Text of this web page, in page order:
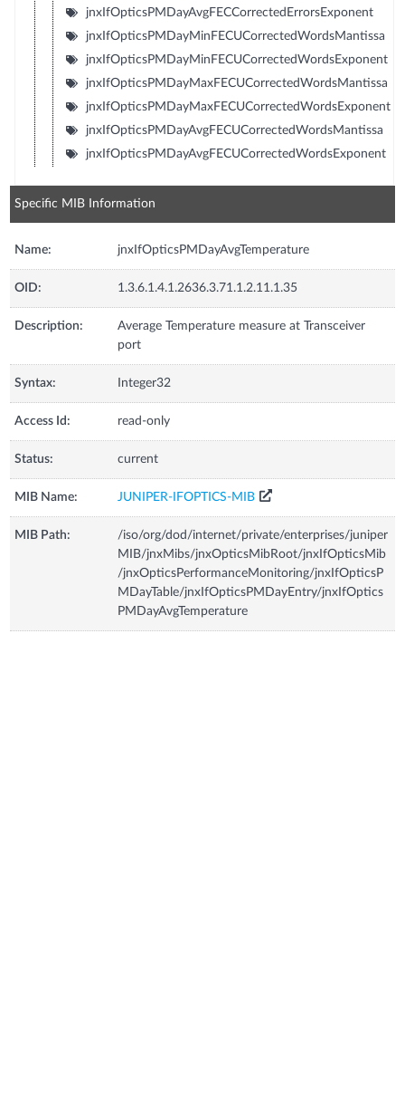
jnxIfOpticsPMDayAvgFECCorrectedErrorsExponent
jnxIfOpticsPMDayMinFECUCorrectedWordsMantissa
jnxIfOpticsPMDayMinFECUCorrectedWordsExponent
jnxIfOpticsPMDayMaxFECUCorrectedWordsMantissa
jnxIfOpticsPMDayMaxFECUCorrectedWordsExponent
jnxIfOpticsPMDayAvgFECUCorrectedWordsMantissa
jnxIfOpticsPMDayAvgFECUCorrectedWordsExponent
Specific MIB Information
Name: jnxIfOpticsPMDayAvgTemperature
OID: 1.3.6.1.4.1.2636.3.71.1.2.11.1.35
Description:
Average Temperature measure at Transceiver
port
Syntax: Integer32
Access Id: read-only
Status: current
MIB Name: JUNIPER-IFOPTICS-MIB
MIB Path:
/iso/org/dod/internet/private/enterprises/juniper
MIB/jnxMibs/jnxOpticsMibRoot/jnxIfOpticsMib
/jnxOpticsPerformanceMonitoring/jnxIfOpticsP
MDayTable/jnxIfOpticsPMDayEntry/jnxIfOptics
PMDayAvgTemperature